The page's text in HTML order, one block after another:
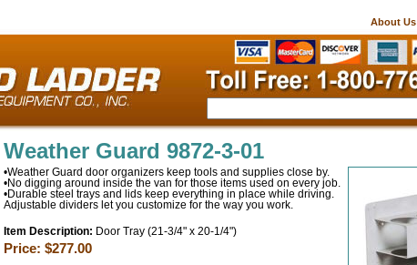
About Us
Weather Guard 9872-3-01
•Weather Guard door organizers keep tools and supplies close by.
•No digging around inside the van for those items used on every job.
•Durable steel trays and lids keep everything in place while driving.
Adjustable dividers let you customize for the way you work.
Item Description: Door Tray (21-3/4" x 20-1/4")
Price: $277.00